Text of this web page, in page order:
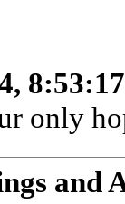
only
and